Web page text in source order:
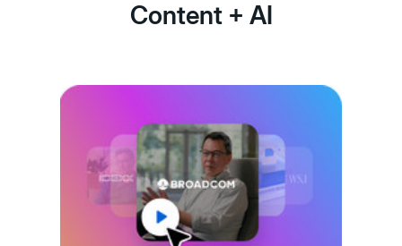
Content + AI